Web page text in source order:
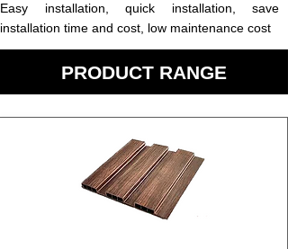
Easy installation, quick installation, save
installation time and cost, low maintenance cost
PRODUCT RANGE